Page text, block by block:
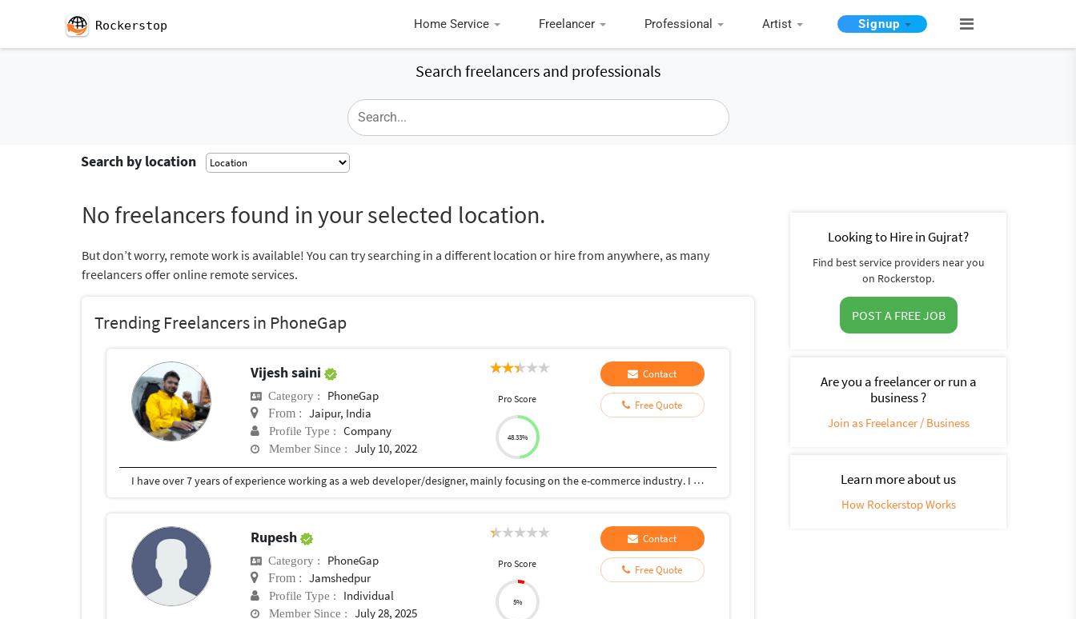
Rockerstop Home Service Freelancer Professional Artist Signup
Search freelancers and professionals
Search by location
No freelancers found in your selected location.
But don’t worry, remote work is available! You can try searching in a different location or hire from anywhere, as many
freelancers offer online remote services.
Trending Freelancers in PhoneGap
Vijesh saini
Category : PhoneGap
From : Jaipur, India
Profile Type : Company
Member Since : July 10, 2022
Pro Score
48.33%
Contact
Free Quote
I have over 7 years of experience working as a web developer/designer, mainly focusing on the e-commerce industry. I can utilize my own designs or supplied designs and integrate them into nearly any CMS platform's template. I'll also make sure your design integration is well optimized structurally for SEO and image loading. I have extensive commercial and open-source software/database engineering tools, design techniques, and security standards. I am a problem solver, and I am proficient in troubleshooting any challenges I come across.
Rupesh
Category : PhoneGap
From : Jamshedpur
Profile Type : Individual
Member Since : July 28, 2025
Pro Score
5%
Contact
Free Quote
Looking to Hire in Gujrat?
Find best service providers near you
on Rockerstop.
POST A FREE JOB
Are you a freelancer or run a
business ?
Join as Freelancer / Business
Learn more about us
How Rockerstop Works